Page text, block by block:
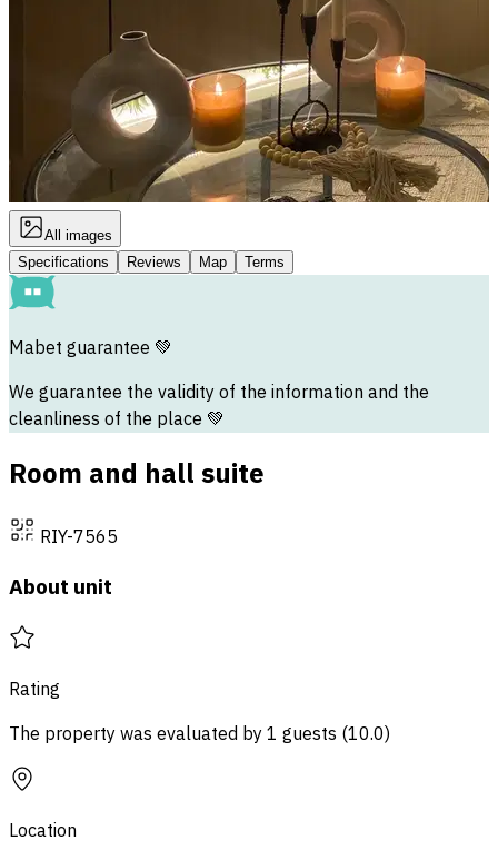
All images
Specifications
Reviews Map Terms
Mabet guarantee 💚
We guarantee the validity of the information and the
cleanliness of the place 💚
Room and hall suite
RIY-7565
About unit
Rating
The property was evaluated by 1 guests (10.0)
Location